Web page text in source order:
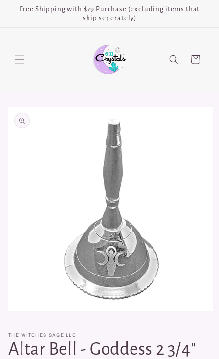
Skip to
Free Shipping with $79 Purchase (excluding items that
ship seperately)
Cart
product
information
in
modal
THE WITCHES SAGE LLC
Altar Bell - Goddess 2 3/4"